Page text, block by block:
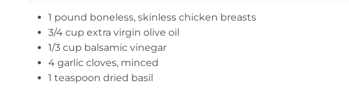
1 pound boneless, skinless chicken breasts
3/4 cup extra virgin olive oil
1/3 cup balsamic vinegar
4 garlic cloves, minced
1 teaspoon dried basil